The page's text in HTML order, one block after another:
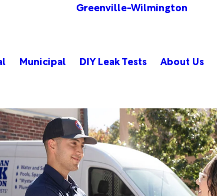
Greenville-Wilmington
Municipal DIY Leak Tests About Us